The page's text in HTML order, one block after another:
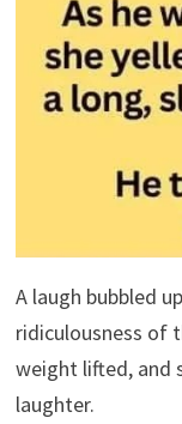
A laugh bubbled
ridiculousness of
weight lifted, and
laughter.